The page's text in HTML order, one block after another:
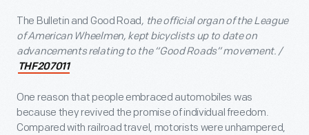
The Bulletin and Good Road, the official organ of the League
of American Wheelmen, kept bicyclists up to date on
advancements relating to the “Good Roads” movement. /
THF207011
One reason that people embraced automobiles was
because they revived the promise of individual freedom.
Compared with railroad travel, motorists were unhampered,